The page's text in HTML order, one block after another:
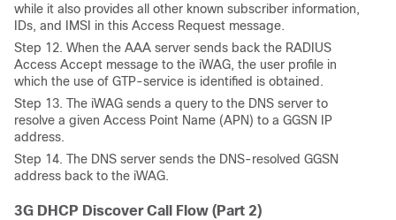
while it also provides all other known subscriber information,
IDs, and IMSI in this Access Request message.
Step 12. When the AAA server sends back the RADIUS
Access Accept message to the iWAG, the user profile in
which the use of GTP-service is identified is obtained.
Step 13. The iWAG sends a query to the DNS server to
resolve a given Access Point Name (APN) to a GGSN IP
address.
Step 14. The DNS server sends the DNS-resolved GGSN
address back to the iWAG.
3G DHCP Discover Call Flow (Part 2)